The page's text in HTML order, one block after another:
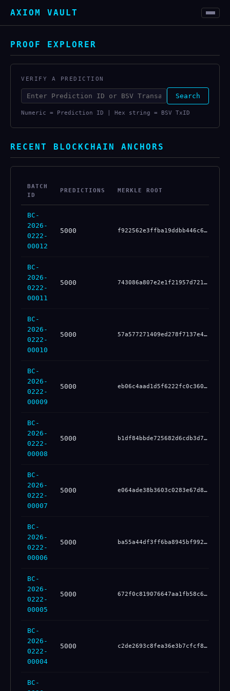
AXIOM VAULT
PROOF EXPLORER
VERIFY A PREDICTION
Search
Numeric = Prediction ID | Hex string = BSV TxID
RECENT BLOCKCHAIN ANCHORS
BATCH
ID
PREDICTIONS MERKLE ROOT
BC-
2026-
0222-
00012
5000 f922562e3ffba19ddbb446c60f832a106ee884766f0a4160b00d51eeb165060b
BC-
2026-
0222-
00011
5000 743086a807e2e1f21957d72140067b942b9de1e35147ea56fecbda8cd61d43a9
BC-
2026-
0222-
00010
5000 57a577271409ed278f7137e4b6e8c18fdc672ddf7b3346c9fc6f6e60fd3ed88b
BC-
2026-
0222-
00009
5000 eb06c4aad1d5f6222fc0c3607cb235825701594398551b6e46bc899a002c9ffc
BC-
2026-
0222-
00008
5000 b1df84bbde725682d6cdb3d7b95a4c1eada29f00a462f68bf685df63117ae3f7
BC-
2026-
0222-
00007
5000 e064ade38b3603c0283e67d8465c4ef91b79d04601cce00cacb3654f30fb5a00
BC-
2026-
0222-
00006
5000 ba55a44df3ff6ba8945bf99225140d6fc233c0fd31077686e19e50296cf370ef
BC-
2026-
0222-
00005
5000 672f0c819076647aa1fb58c6671198a81a22dc3bc44d290a51d58d5361078156
BC-
2026-
0222-
00004
5000 c2de2693c8fea36e3b7cfcf848cd5460020de7d3326b4f8d8ce47fdd8d9b54f9
BC-